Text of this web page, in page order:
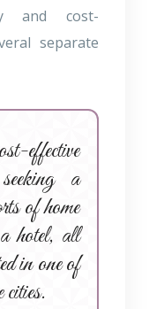
and cost-
separate
effective
a
of home
hotel, all
in one of
cities.